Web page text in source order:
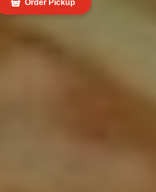
Order Pickup